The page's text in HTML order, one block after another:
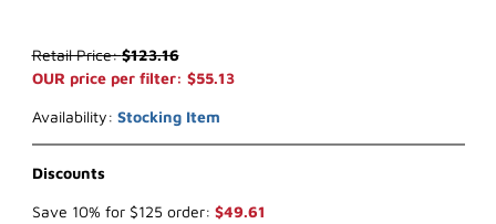
Purchase WIX 46557 Air Filter (x-ref NapaGold 6557)
Retail Price:$123.16
OUR price per filter: $55.13
Availability: Stocking Item
Discounts
Save 10% for $125 order: $49.61